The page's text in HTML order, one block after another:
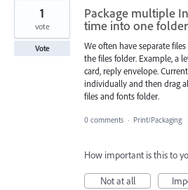
Package multiple
time into one folder
We often have separate
the files folder. Example, a
card, reply envelope.
individually and then drag
files and fonts folder.
1
vote
Vote
0 comments · Print/Packaging
How important is this to
Not at all